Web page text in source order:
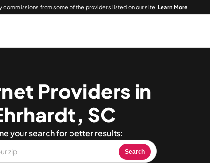
commissions from some of the providers listed on our site.Learn More
Providers in
SC
your search for better results:
Search